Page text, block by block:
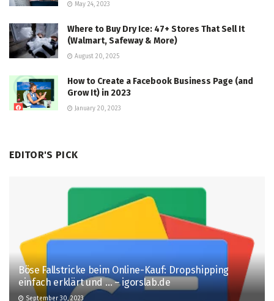
May 24, 2023
Where to Buy Dry Ice: 47+ Stores That Sell It
(Walmart, Safeway & More)
August 20, 2025
How to Create a Facebook Business Page (and
Grow It) in 2023
January 20, 2023
EDITOR'S PICK
Böse Fallstricke beim Online-Kauf: Dropshipping
einfach erklärt und … – igorslab.de
September 30, 2023